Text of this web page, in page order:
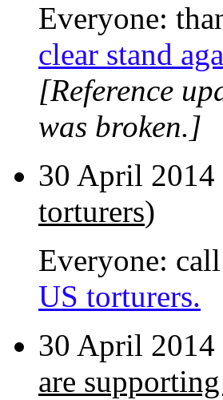
Everyone:
clear stand
[Reference
was broken.]
30 April 2014
torturers)
Everyone:
US torturers.
30 April 2014
are